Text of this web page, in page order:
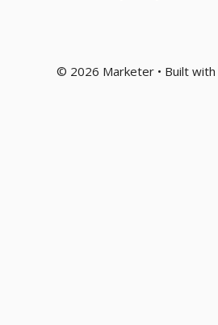
© 2026 Marketer • Built with